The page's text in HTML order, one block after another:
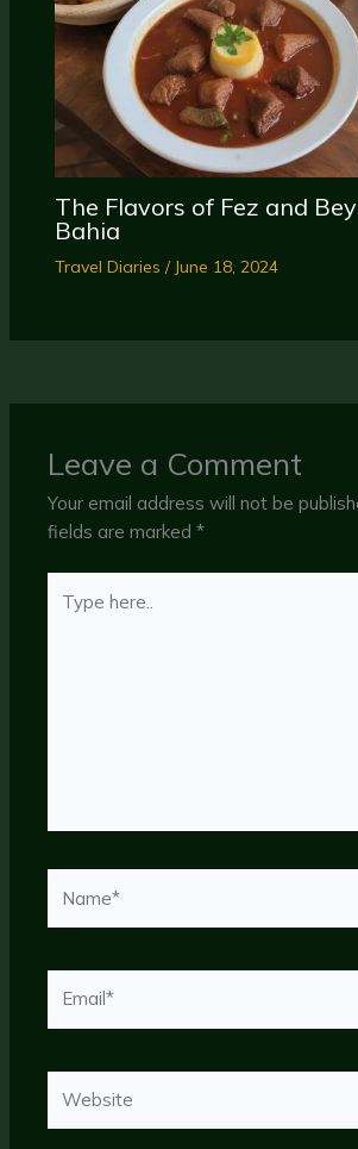
The Flavors of Fez and
Bahia
Travel Diaries / June 18, 2024
Leave a Comment
Your email address will not be
fields are marked*
here..